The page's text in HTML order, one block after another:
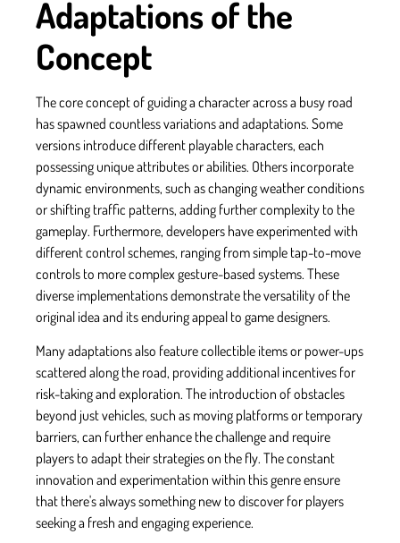
Adaptations of the
Concept
The core concept of guiding a character across a busy road
has spawned countless variations and adaptations. Some
versions introduce different playable characters, each
possessing unique attributes or abilities. Others incorporate
dynamic environments, such as changing weather conditions
or shifting traffic patterns, adding further complexity to the
gameplay. Furthermore, developers have experimented with
different control schemes, ranging from simple tap-to-move
controls to more complex gesture-based systems. These
diverse implementations demonstrate the versatility of the
original idea and its enduring appeal to game designers.
Many adaptations also feature collectible items or power-ups
scattered along the road, providing additional incentives for
risk-taking and exploration. The introduction of obstacles
beyond just vehicles, such as moving platforms or temporary
barriers, can further enhance the challenge and require
players to adapt their strategies on the fly. The constant
innovation and experimentation within this genre ensure
that there's always something new to discover for players
seeking a fresh and engaging experience.